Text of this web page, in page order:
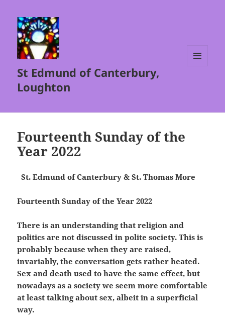
St Edmund of Canterbury,
Loughton
Fourteenth Sunday of the
Year 2022
St. Edmund of Canterbury & St. Thomas More
Fourteenth Sunday of the Year 2022
There is an understanding that religion and
politics are not discussed in polite society. This is
probably because when they are raised,
invariably, the conversation gets rather heated.
Sex and death used to have the same effect, but
nowadays as a society we seem more comfortable
at least talking about sex, albeit in a superficial
way.